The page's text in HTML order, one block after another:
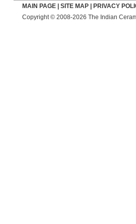
MAIN PAGE| SITE MAP| PRIVACY
Copyright © 2008-2026 The Indian